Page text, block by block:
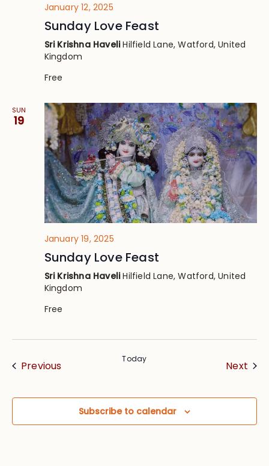
January 12, 2025
Sunday Love Feast
Sri Krishna HaveliHilfield Lane, Watford, United
Kingdom
Free
SUN
19
January 19, 2025
Sunday Love Feast
Sri Krishna HaveliHilfield Lane, Watford, United
Kingdom
Free
PreviousEvents Today
Next
Subscribe to calendar